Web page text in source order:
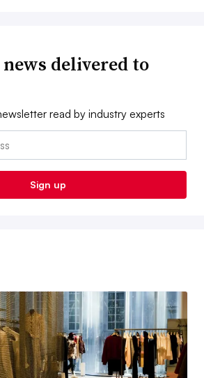
delivered to
read by industry experts
Sign up